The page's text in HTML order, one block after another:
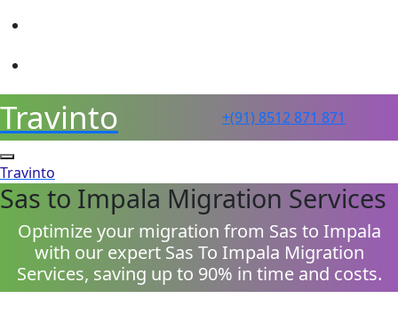
Travinto +(91) 8512 871 871
Travinto
Sas to Impala Migration Services
Optimize your migration from Sas to Impala
with our expert Sas To Impala Migration
Services, saving up to 90% in time and costs.